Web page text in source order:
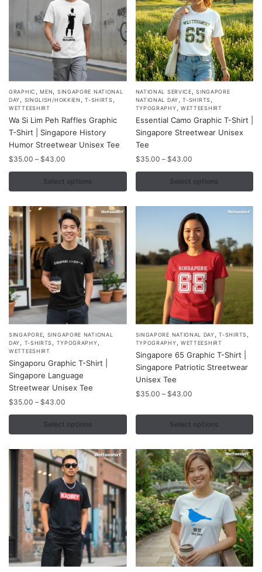
product
page
the
product
page
GRAPHIC ,MEN, SINGAPORE NATIONAL
DAY, SINGLISH/HOKKIEN ,T-SHIRTS,
WETTEESHIRT
Wa Si Lim Peh Raffles Graphic
T-Shirt | Singapore History
Humor Streetwear Unisex Tee
$35.00 – $43.00
range:
$35.00
through
Select options
This
product
has
multiple
variants.
The
may
be
chosen
on
the
product
page
NATIONAL SERVICE,SINGAPORE
NATIONAL DAY,T-SHIRTS,
TYPOGRAPHY, WETTEESHIRT
Essential Camo Graphic T-Shirt |
Singapore Streetwear Unisex
Tee
$35.00 – $43.00Price
range:
$35.00
through
Select options
This
product
has
multiple
variants.
The
may
be
product
SINGAPORE
SINGAPORE NATIONAL
DAY
T-SHIRTS TYPOGRAPHY
WETTEESHIRT
Singaporu Graphic T-Shirt |
Singapore Language
Streetwear Unisex Tee
$35.00 – $43.00
$35.00
through
Select options
This
product
has
multiple
variants.
The
may
be
chosen
the
product
page
SINGAPORE NATIONAL DAY ,T-SHIRTS
TYPOGRAPHY WETTEESHIRT
Singapore 65 Graphic T-Shirt |
Singapore Patriotic Streetwear
Unisex Tee
$35.00 – $43.00Price
$35.00
through
$43.00
Select options
This
product
has
multiple
variants.
may
be
chosen
on
the
product
page